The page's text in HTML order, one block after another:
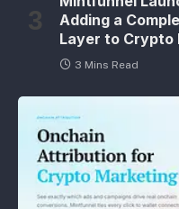
Adding a
Layer to Crypto
3 Mins Read